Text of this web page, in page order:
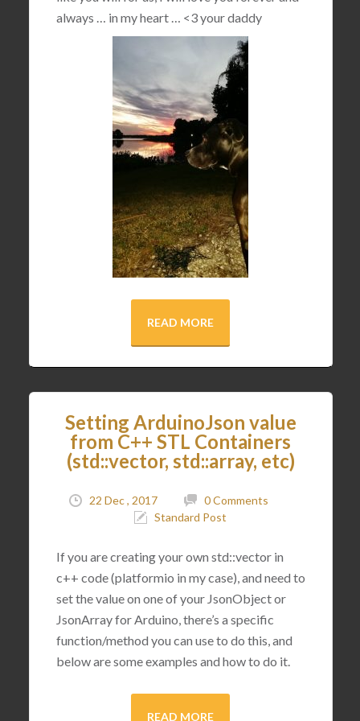
always … in my heart … <3your daddy
READ MORE
Setting ArduinoJson value
from C++ STL Containers
(std::vector, std::array, etc)
22 Dec , 2017
0 Comments
Standard Post
If you are creating your own std::vector in
c++ code (platformio in my case), and need to
set the value on one of your JsonObject or
JsonArray for Arduino, there’s a specific
function/method you can use to do this, and
below are some examples and how to do it.
READ MORE